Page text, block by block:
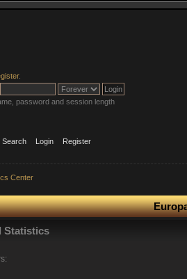
.
password and session length
Search Login Register
Center
Statistics